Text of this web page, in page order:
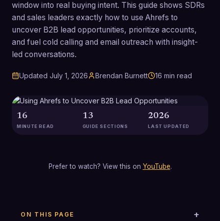
window into real buying intent. This guide shows SDRs
and sales leaders exactly how to use Ahrefs to
uncover B2B lead opportunities, prioritize accounts,
and fuel cold calling and email outreach with insight-
led conversations.
Updated July 1, 2026 Brendan Burnett 16 min read
16
MINUTE READ
13
GUIDE SECTIONS
2026
LAST UPDATED
Prefer to watch? View this on YouTube.
ON THIS PAGE